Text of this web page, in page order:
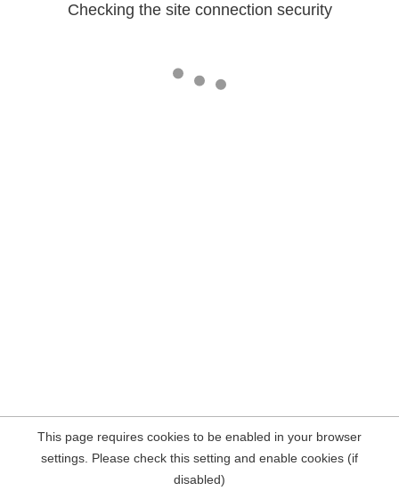
Checking the site connection security
This page requires cookies to be enabled in your browser
settings. Please check this setting and enable cookies (if
disabled)